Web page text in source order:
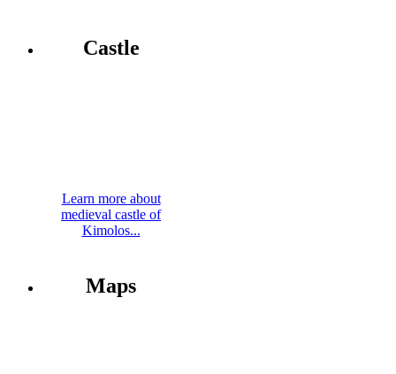
Castle
Learn more about
medieval castle of
Kimolos...
Maps